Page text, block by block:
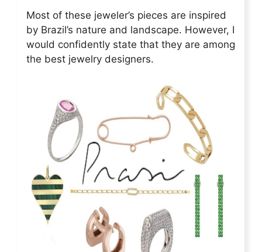
Most of these jeweler’s pieces are inspired
by Brazil’s nature and landscape. However, I
would confidently state that they are among
the best jewelry designers.